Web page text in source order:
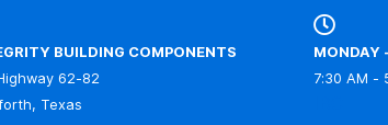
BUILDING COMPONENTS
62-82
Texas
MONDAY
7:30 AM -